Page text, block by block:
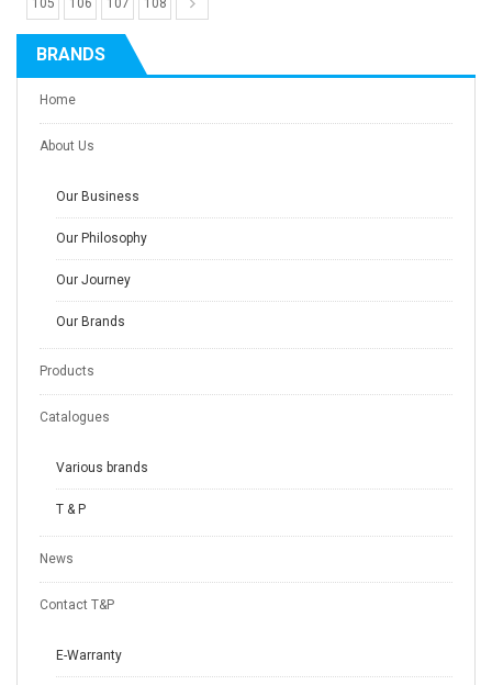
105 106 107 108
BRANDS
Home
About Us
Our Business
Our Philosophy
Our Journey
Our Brands
Products
Catalogues
Various brands
T & P
News
Contact T&P
E-Warranty